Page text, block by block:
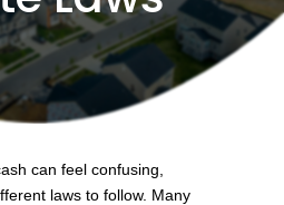
can feel confusing,
laws to follow. Many